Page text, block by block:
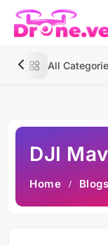
All
DJI
Home Blogs